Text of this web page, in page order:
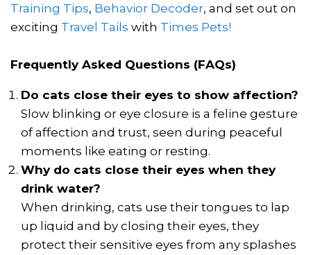
Training Tips, Behavior Decoder, and set out on
exciting Travel Tails with Times Pets!
Frequently Asked Questions (FAQs)
Do cats close their eyes to show affection?
Slow blinking or eye closure is a feline gesture
of affection and trust, seen during peaceful
moments like eating or resting.
Why do cats close their eyes when they
drink water?
When drinking, cats use their tongues to lap
up liquid and by closing their eyes, they
protect their sensitive eyes from any splashes